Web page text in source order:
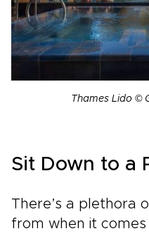
Thames Lido ©
Sit Down to a
There’s a plethora
from when it